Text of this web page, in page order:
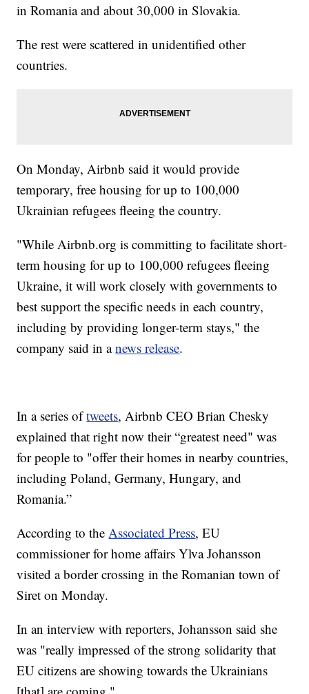
in Romania and about 30,000 in Slovakia.
The rest were scattered in unidentified other
countries.
On Monday, Airbnb said it would provide
temporary, free housing for up to 100,000
Ukrainian refugees fleeing the country.
"While Airbnb.org is committing to facilitate short-
term housing for up to 100,000 refugees fleeing
Ukraine, it will work closely with governments to
best support the specific needs in each country,
including by providing longer-term stays," the
company said in anews release.
In a series oftweets, Airbnb CEO Brian Chesky
explained that right now their “greatest need" was
for people to "offer their homes in nearby countries,
including Poland, Germany, Hungary, and
Romania.”
According to the Associated Press, EU
commissioner for home affairs Ylva Johansson
visited a border crossing in the Romanian town of
Siret on Monday.
In an interview with reporters, Johansson said she
was "really impressed of the strong solidarity that
EU citizens are showing towards the Ukrainians